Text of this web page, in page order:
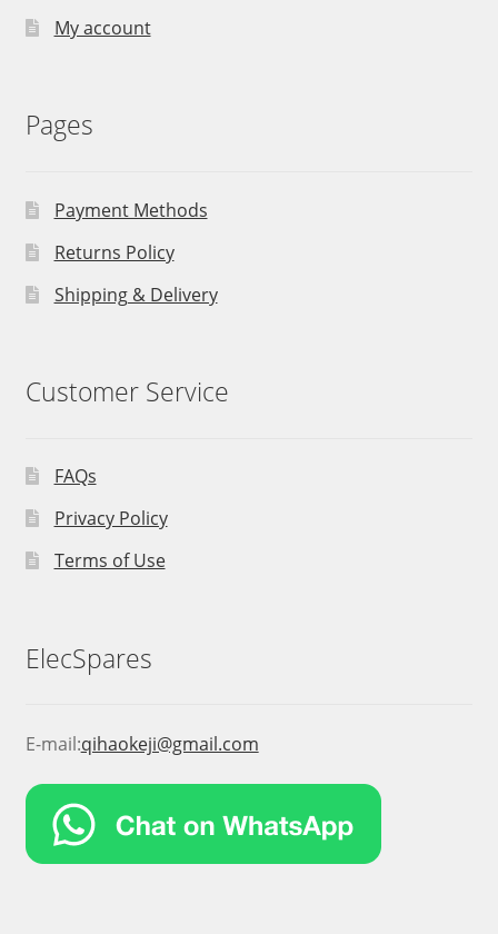
My account
Pages
Payment Methods
Returns Policy
Shipping & Delivery
Customer Service
FAQs
Privacy Policy
Terms of Use
ElecSpares
E-mail:qihaokeji@gmail.com